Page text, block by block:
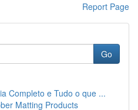
Report Page
Go
Completo e Tudo o que ...
Matting Products